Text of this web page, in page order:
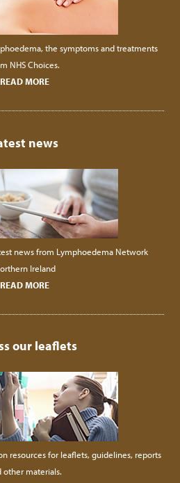
the symptoms and treatments
NHS Choices.
READ MORE
news
news from Lymphoedema Network
Ireland
READ MORE
our leaflets
resources for leaflets, guidelines, reports
other materials.